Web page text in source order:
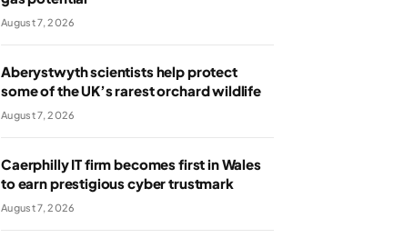
August 7, 2026
Aberystwyth scientists help protect
some of the UK’s rarest orchard wildlife
August 7, 2026
Caerphilly IT firm becomes first in Wales
to earn prestigious cyber trustmark
August 7, 2026